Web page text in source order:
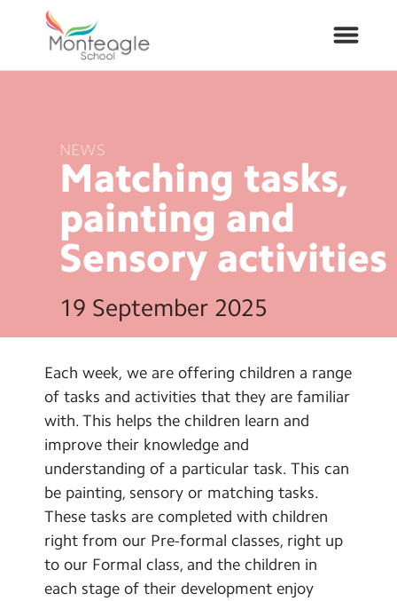
School Info
Curriculum
ARP
Year Groups
Contact Us
School Day Timings/Term Dates
School Meals
Admissions
Calendar
Search
Search
NEWS
Matching tasks,
painting and
Sensory activities
19 September 2025
Each week, we are offering children a range
of tasks and activities that they are familiar
with. This helps the children learn and
improve their knowledge and
understanding of a particular task. This can
be painting, sensory or matching tasks.
These tasks are completed with children
right from our Pre-formal classes, right up
to our Formal class, and the children in
each stage of their development enjoy